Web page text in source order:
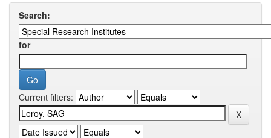
Search:
for
Current filters: